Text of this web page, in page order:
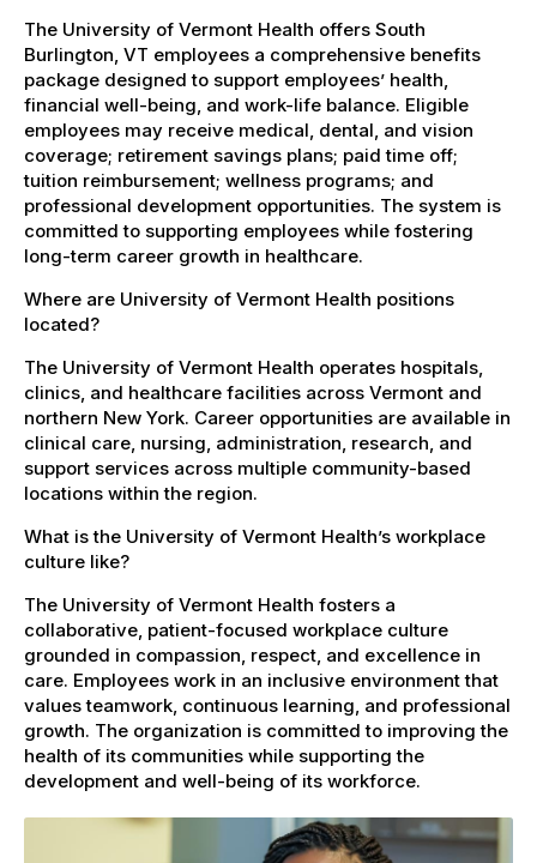
The University of Vermont Health offers South
Burlington, VT employees a comprehensive benefits
package designed to support employees’ health,
financial well-being, and work-life balance. Eligible
employees may receive medical, dental, and vision
coverage; retirement savings plans; paid time off;
tuition reimbursement; wellness programs; and
professional development opportunities. The system is
committed to supporting employees while fostering
long-term career growth in healthcare.
Where are University of Vermont Health positions
located?
The University of Vermont Health operates hospitals,
clinics, and healthcare facilities across Vermont and
northern New York. Career opportunities are available in
clinical care, nursing, administration, research, and
support services across multiple community-based
locations within the region.
What is the University of Vermont Health’s workplace
culture like?
The University of Vermont Health fosters a
collaborative, patient-focused workplace culture
grounded in compassion, respect, and excellence in
care. Employees work in an inclusive environment that
values teamwork, continuous learning, and professional
growth. The organization is committed to improving the
health of its communities while supporting the
development and well-being of its workforce.